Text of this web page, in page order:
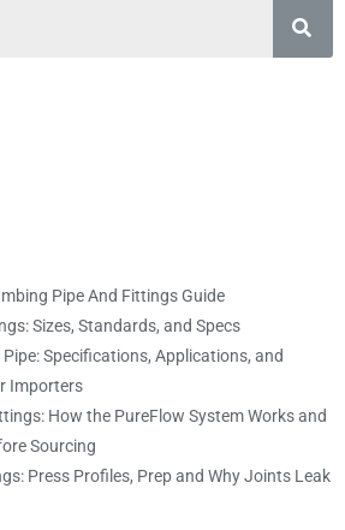
Pipe And Fittings Guide
Sizes, Standards, and Specs
Specifications, Applications, and
Importers
How the PureFlow System Works and
Sourcing
Press Profiles, Prep and Why Joints Leak